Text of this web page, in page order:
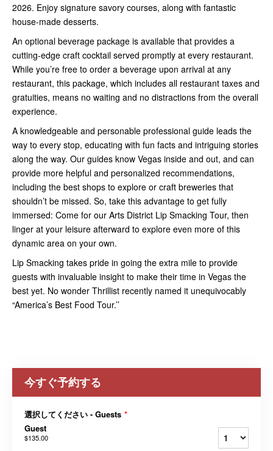
2026. Enjoy signature savory courses, along with fantastic
house-made desserts.
An optional beverage package is available that provides a
cutting-edge craft cocktail served promptly at every restaurant.
While you’re free to order a beverage upon arrival at any
restaurant, this package, which includes all restaurant taxes and
gratuities, means no waiting and no distractions from the overall
experience.
A knowledgeable and personable professional guide leads the
way to every stop, educating with fun facts and intriguing stories
along the way. Our guides know Vegas inside and out, and can
provide more helpful and personalized recommendations,
including the best shops to explore or craft breweries that
shouldn’t be missed. So, take this advantage to get fully
immersed: Come for our Arts District Lip Smacking Tour, then
linger at your leisure afterward to explore even more of this
dynamic area on your own.
Lip Smacking takes pride in going the extra mile to provide
guests with invaluable insight to make their time in Vegas the
best yet. No wonder Thrillist recently named it unequivocably
“America’s Best Food Tour.’’
今すぐ予約する
選択してください - Guests *
Guest
$135.00